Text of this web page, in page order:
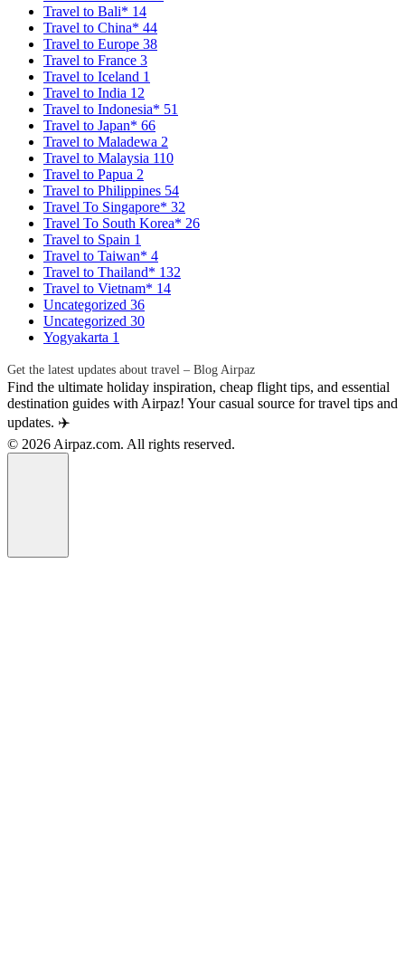
Travel to Bali* 14
Travel to China* 44
Travel to Europe 38
Travel to France 3
Travel to Iceland 1
Travel to India 12
Travel to Indonesia* 51
Travel to Japan* 66
Travel to Maladewa 2
Travel to Malaysia 110
Travel to Papua 2
Travel to Philippines 54
Travel To Singapore* 32
Travel To South Korea* 26
Travel to Spain 1
Travel to Taiwan* 4
Travel to Thailand* 132
Travel to Vietnam* 14
Uncategorized 36
Uncategorized 30
Yogyakarta 1
Get the latest updates about travel – Blog Airpaz
Find the ultimate holiday inspiration, cheap flight tips, and essential
destination guides with Airpaz! Your casual source for travel tips and
updates. ✈️
© 2026 Airpaz.com. All rights reserved.